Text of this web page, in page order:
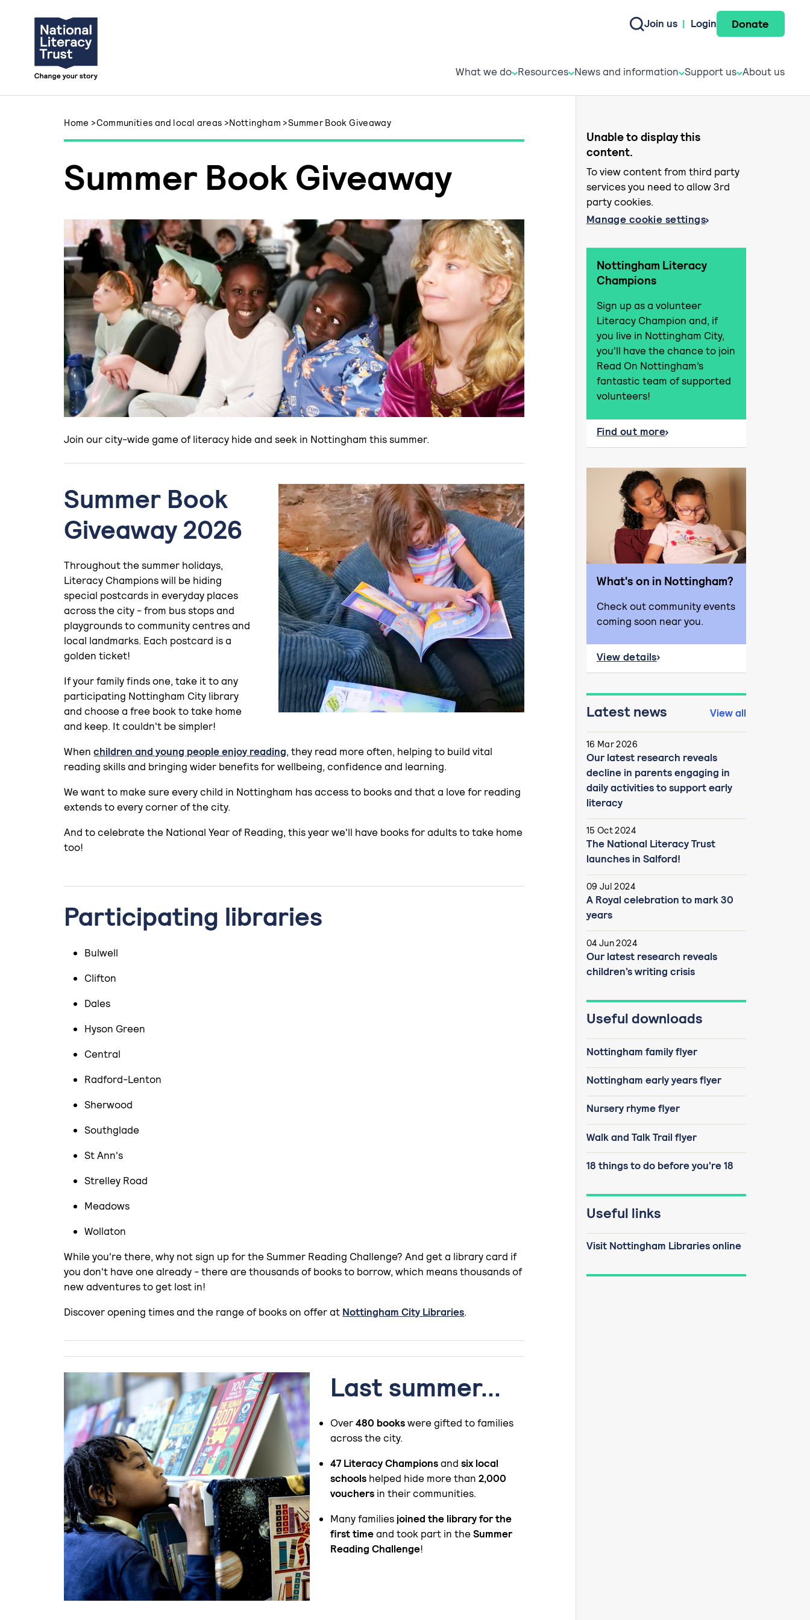
Join us | Login Donate
What we do
What we do Resources
Resources News and
News and information Support
Support us About us
Home >Communities and local areas >Nottingham >Summer Book Giveaway
Summer Book Giveaway
Join our city-wide game of literacy hide and seek in Nottingham this summer.
Summer Book
Giveaway 2026
Throughout the summer holidays,
Literacy Champions will be hiding
special postcards in everyday places
across the city - from bus stops and
playgrounds to community centres and
local landmarks. Each postcard is a
golden ticket!
If your family finds one, take it to any
participating Nottingham City library
and choose a free book to take home
and keep. It couldn't be simpler!
Whenchildren and young people enjoy reading, they read more often, helping to build vital
reading skills and bringing wider benefits for wellbeing, confidence and learning.
We want to make sure every child in Nottingham has access to books and that a love for reading
extends to every corner of the city.
And to celebrate the National Year of Reading, this year we'll have books for adults to take home
too!
Participating libraries
Bulwell
Clifton
Dales
Hyson Green
Central
Radford-Lenton
Sherwood
Southglade
St Ann's
Strelley Road
Meadows
Wollaton
While you're there, why not sign up for the Summer Reading Challenge? And get a library card if
you don't have one already - there are thousands of books to borrow, which means thousands of
new adventures to get lost in!
Discover opening times and the range of books on offer at Nottingham City Libraries.
Last summer...
Over480 bookswere gifted to families
across the city.
47 Literacy Championsandsix local
schools helped hide more than2,000
vouchers in their communities.
Many familiesjoined the library for the
first timeand took part in theSummer
Reading Challenge!
Unable to display this
content.
To view content from third party
services you need to allow 3rd
party cookies.
Manage cookie settings
Nottingham Literacy
Champions
Sign up as a volunteer
Literacy Champion and, if
you live in Nottingham City,
you'll have the chance to join
Read On Nottingham’s
fantastic team of supported
volunteers!
Find out more
What's on in Nottingham?
Check out community events
coming soon near you.
View details
about What's on in Nottingham?
Latest news View all
16 Mar 2026
Our latest research reveals
decline in parents engaging in
daily activities to support early
literacy
15 Oct 2024
The National Literacy Trust
launches in Salford!
09 Jul 2024
A Royal celebration to mark 30
years
04 Jun 2024
Our latest research reveals
children’s writing crisis
Useful downloads
Nottingham family flyer
Nottingham early years flyer
Nursery rhyme flyer
Walk and Talk Trail flyer
18 things to do before you're 18
Useful links
Visit Nottingham Libraries online